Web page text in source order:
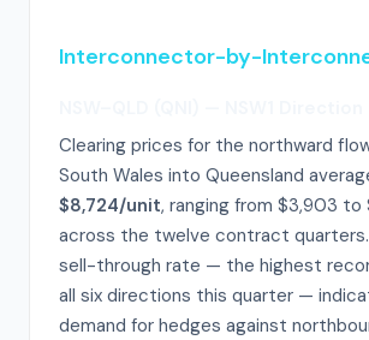
Interconnector-by-
Clearing prices for the northward
South Wales into Queensland
$8,724/unit, ranging from $3,903 to
across the twelve contract
sell-through rate — the highest
all six directions this quarter —
demand for hedges against